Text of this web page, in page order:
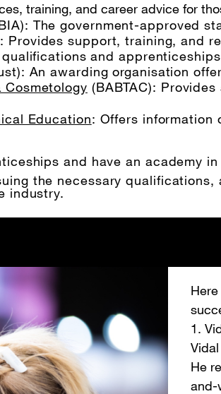
training, and career advice for
The government-approved
Provides support, training, and
and
An awarding organisation
(BABTAC):
Education: Offers information
and have an academy
the necessary
industry.
1.
He
and-